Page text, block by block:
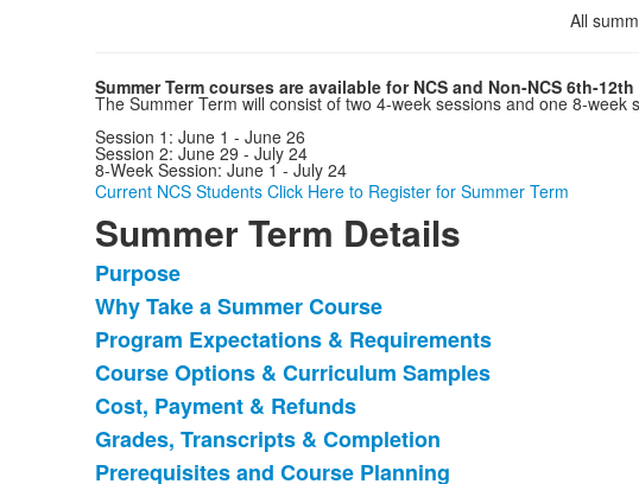
All
Summer Term courses are available for NCS and Non-NCS 6th-
The Summer Term will consist of two 4-week sessions and one 8-week
Session 1: June 1 - June 26
Session 2: June 29 - July 24
8-Week Session: June 1 - July 24
Current NCS Students Click Here to Register for Summer Term
Summer Term Details
List
of
9
items.
Purpose
Why Take a Summer Course
Program Expectations & Requirements
Course Options & Curriculum Samples
Cost, Payment & Refunds
Grades, Transcripts & Completion
Prerequisites and Course Planning